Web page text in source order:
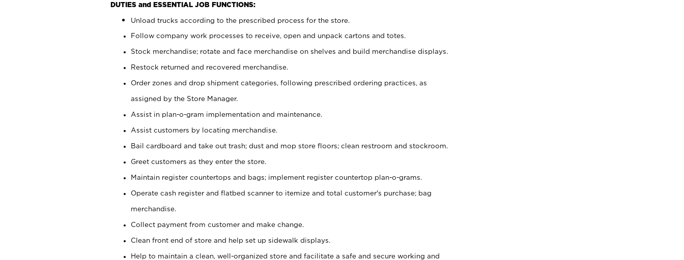
DUTIES and ESSENTIAL JOB FUNCTIONS:
Unload trucks according to the prescribed process for the store.
Follow company work processes to receive, open and unpack cartons and totes.
Stock merchandise; rotate and face merchandise on shelves and build merchandise displays.
Restock returned and recovered merchandise.
Order zones and drop shipment categories, following prescribed ordering practices, as
assigned by the Store Manager.
Assist in plan-o-gram implementation and maintenance.
Assist customers by locating merchandise.
Bail cardboard and take out trash; dust and mop store floors; clean restroom and stockroom.
Greet customers as they enter the store.
Maintain register countertops and bags; implement register countertop plan-o-grams.
Operate cash register and flatbed scanner to itemize and total customer's purchase; bag
merchandise.
Collect payment from customer and make change.
Clean front end of store and help set up sidewalk displays.
Help to maintain a clean, well-organized store and facilitate a safe and secure working and